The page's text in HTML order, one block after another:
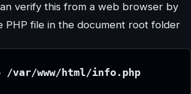
verify this from a web browser by
PHP file in the document root folder
/var/www/html/info.php